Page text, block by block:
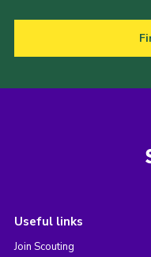
Useful links
Join Scouting